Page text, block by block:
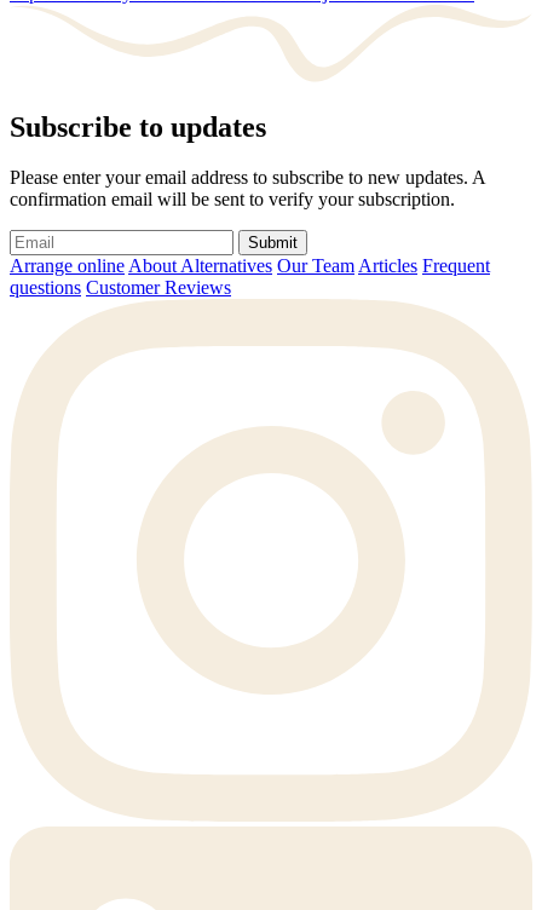
Subscribe to updates
Please enter your email address to subscribe to new updates. A
confirmation email will be sent to verify your subscription.
Submit
Arrange onlineAbout Alternatives Our TeamArticles Frequent
questions Customer Reviews